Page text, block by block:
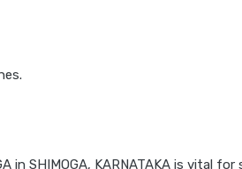
in SHIMOGA, KARNATAKA is vital for